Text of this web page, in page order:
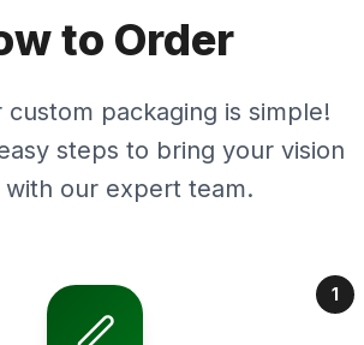
to Order
custom packaging is simple!
steps to bring your vision
with our expert team.
1